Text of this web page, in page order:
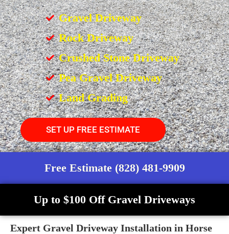
Gravel Driveway
Rock Driveway
Crushed Stone Driveway
Pea Gravel Driveway
Land Grading
SET UP FREE ESTIMATE
Free Estimate (828) 481-9909
Up to $100 Off Gravel Driveways
Expert Gravel Driveway Installation in Horse